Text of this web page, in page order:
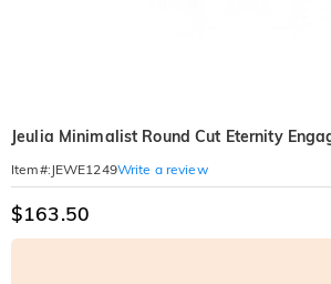
Jeulia Minimalist Round Cut Eternity
Item#: JEWE1249Write a review
$163.50